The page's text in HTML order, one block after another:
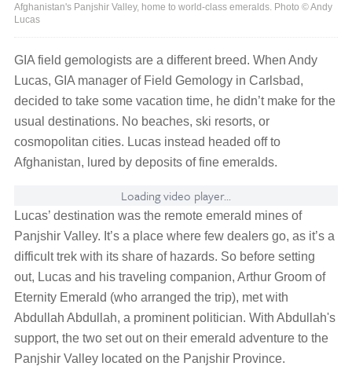
Afghanistan's Panjshir Valley, home to world-class emeralds. Photo © Andy
Lucas
GIA field gemologists are a different breed. When Andy
Lucas, GIA manager of Field Gemology in Carlsbad,
decided to take some vacation time, he didn’t make for the
usual destinations. No beaches, ski resorts, or
cosmopolitan cities. Lucas instead headed off to
Afghanistan, lured by deposits of fine emeralds.
Loading video player...
Lucas’ destination was the remote emerald mines of
Panjshir Valley. It’s a place where few dealers go, as it’s a
difficult trek with its share of hazards. So before setting
out, Lucas and his traveling companion, Arthur Groom of
Eternity Emerald (who arranged the trip), met with
Abdullah Abdullah, a prominent politician. With Abdullah's
support, the two set out on their emerald adventure to the
Panjshir Valley located on the Panjshir Province.